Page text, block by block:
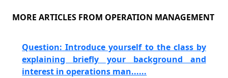
MORE ARTICLES FROM OPERATION MANAGEMENT
Question: Introduce yourself to the class by
explaining briefly your background and
interest in operations man......